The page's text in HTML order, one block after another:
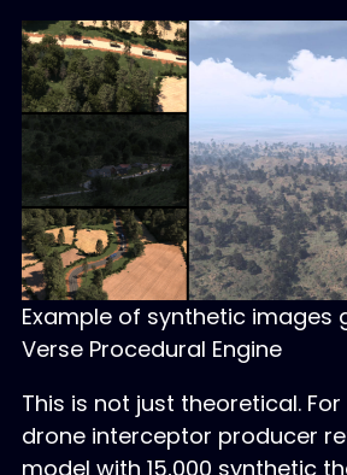
Example of synthetic images
Verse Procedural Engine
This is not just theoretical.
drone interceptor producer
model with 15,000 synthetic